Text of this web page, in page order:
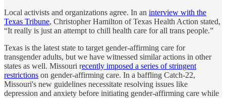
Local activists and organizations agree. In an interview with the
Texas Tribune, Christopher Hamilton of Texas Health Action stated,
“It really is just an attempt to chill health care for all trans people.”
Texas is the latest state to target gender-affirming care for
transgender adults, but we have witnessed similar actions in other
states as well. Missouri recently imposed a series of stringent
restrictions on gender-affirming care. In a baffling Catch-22,
Missouri's new guidelines necessitate resolving issues like
depression and anxiety before initiating gender-affirming care while